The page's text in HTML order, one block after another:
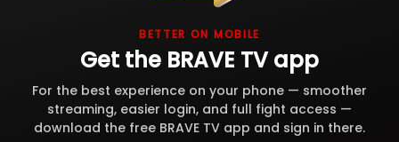
BETTER ON MOBILE
Get the BRAVE TV app
For the best experience on your phone — smoother
streaming, easier login, and full fight access —
download the free BRAVE TV app and sign in there.
High definition video quality
Full video library access